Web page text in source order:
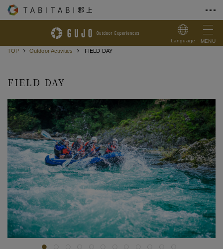
Language MENU
TOP Outdoor Activities FIELD DAY
FIELD DAY